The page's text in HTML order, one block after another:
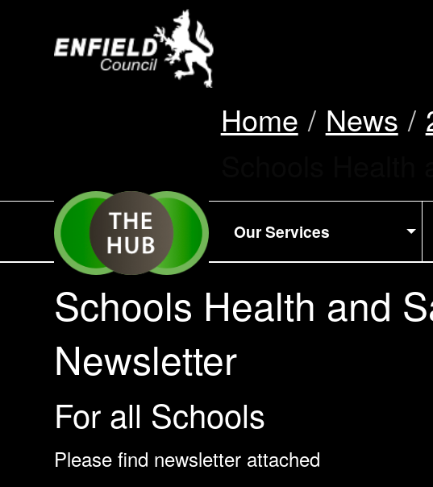
Home News
Our Services
Schools Health and
Newsletter
For all Schools
Please find newsletter attached